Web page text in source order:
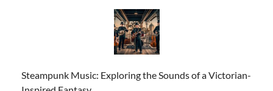
Steampunk Music: Exploring the Sounds of a Victorian-